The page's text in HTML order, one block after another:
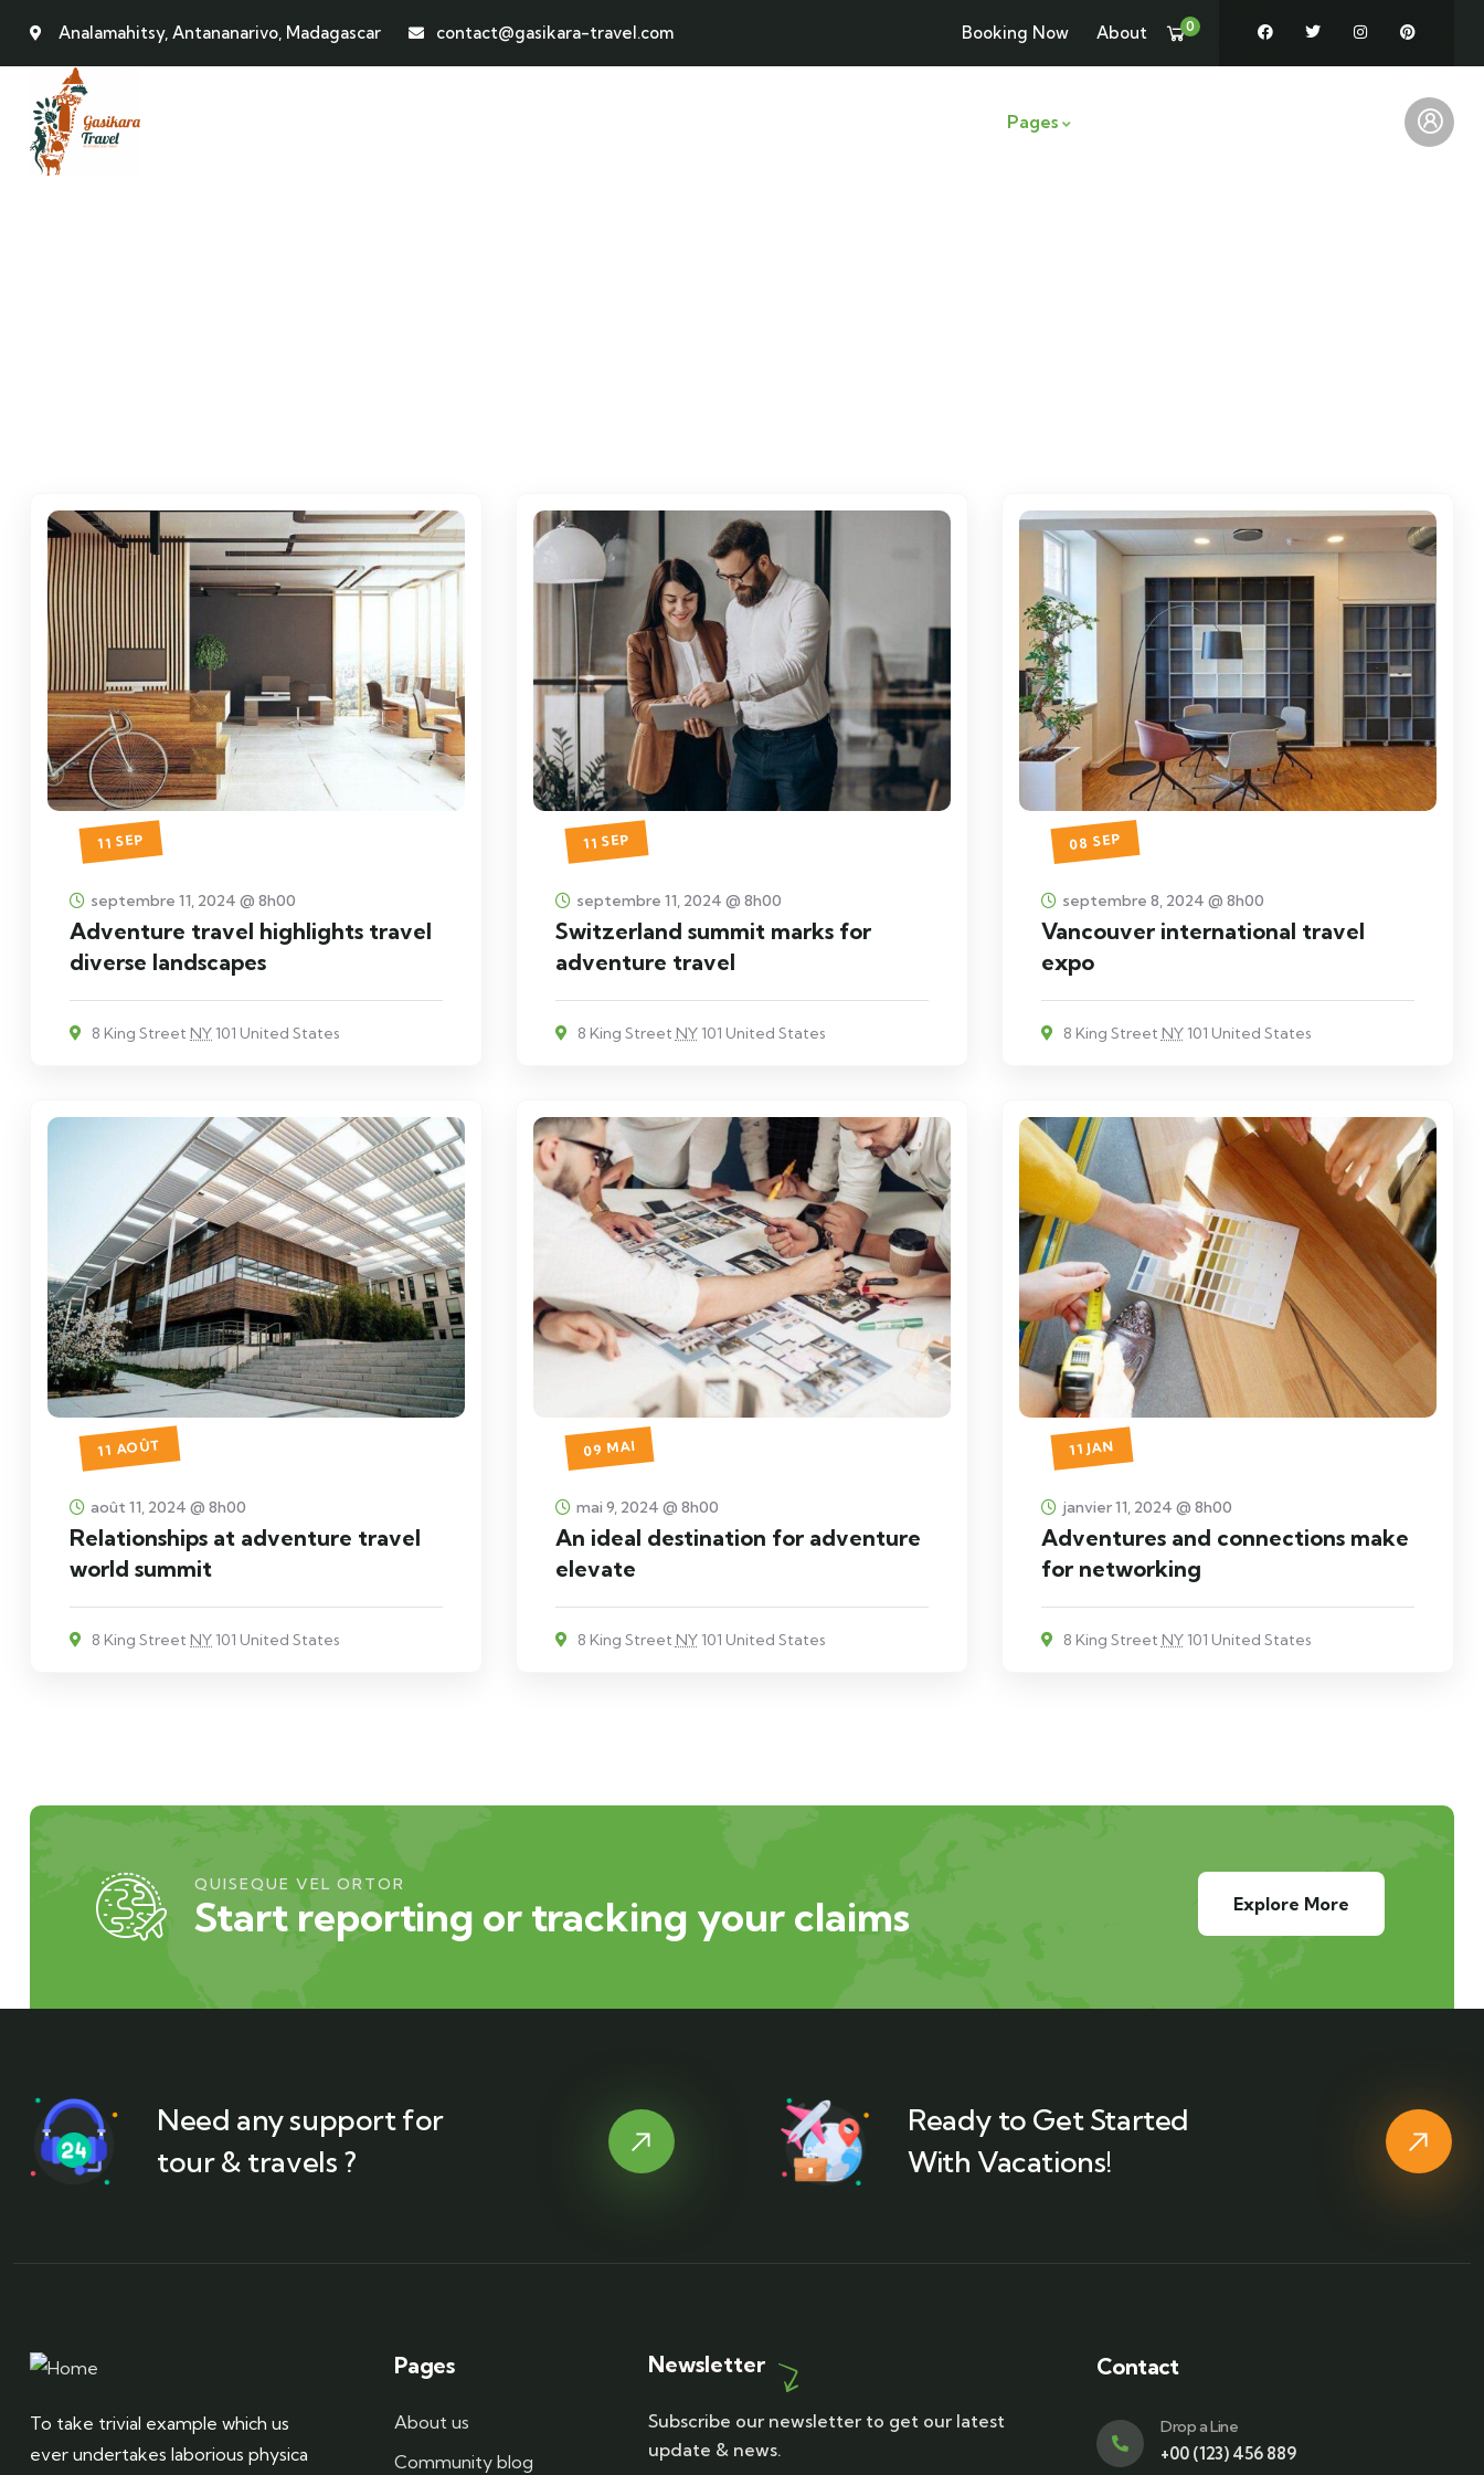
Analamahitsy, Antananarivo, Madagascar contact@gasikara-travel.com Booking Now About 0
Pages
Events
11 SEP
septembre 11, 2024 @ 8h00
Adventure travel highlights travel
diverse landscapes
8 King Street NY101 United States
11 SEP
septembre 11, 2024 @ 8h00
Switzerland summit marks for
adventure travel
8 King Street NY101 United States
08 SEP
septembre 8, 2024 @ 8h00
Vancouver international travel
expo
8 King Street NY101 United States
11 AOÛT
août 11, 2024 @ 8h00
Relationships at adventure travel
world summit
8 King Street NY101 United States
09 MAI
mai 9, 2024 @ 8h00
An ideal destination for adventure
elevate
8 King Street NY101 United States
11 JAN
janvier 11, 2024 @ 8h00
Adventures and connections make
for networking
8 King Street NY101 United States
QUISEQUE VEL ORTOR
Start reporting or tracking your claims Explore More
Need any support for
tour & travels ?
Ready to Get Started
With Vacations!
To take trivial example which us
ever undertakes laborious physica
Pages
About us
Community blog
Newsletter
Subscribe our newsletter to get our latest
update & news.
Contact
Drop a Line
+00 (123) 456 889